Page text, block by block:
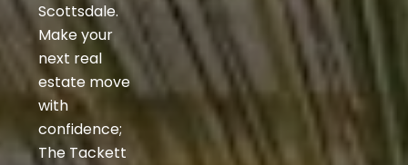
Scottsdale.
Make your
next real
estate move
with
confidence;
The Tackett